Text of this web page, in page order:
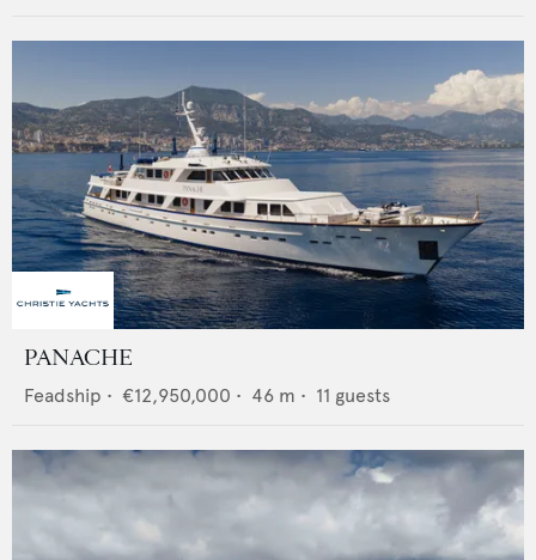
PANACHE
Feadship • €12,950,000 • 46 m • 11 guests